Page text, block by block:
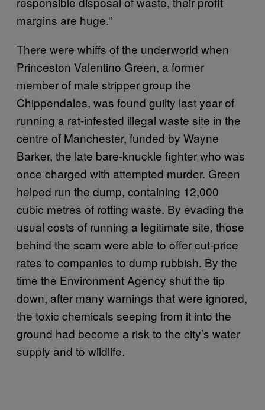
margins are huge.”
There were whiffs of the underworld when
Princeston Valentino Green, a former
member of male stripper group the
Chippendales, was found guilty last year of
running a rat-infested illegal waste site in the
centre of Manchester, funded by Wayne
Barker, the late bare-knuckle fighter who was
once charged with attempted murder. Green
helped run the dump, containing 12,000
cubic metres of rotting waste. By evading the
usual costs of running a legitimate site, those
behind the scam were able to offer cut-price
rates to companies to dump rubbish. By the
time the Environment Agency shut the tip
down, after many warnings that were ignored,
the toxic chemicals seeping from it into the
ground had become a risk to the city’s water
supply and to wildlife.